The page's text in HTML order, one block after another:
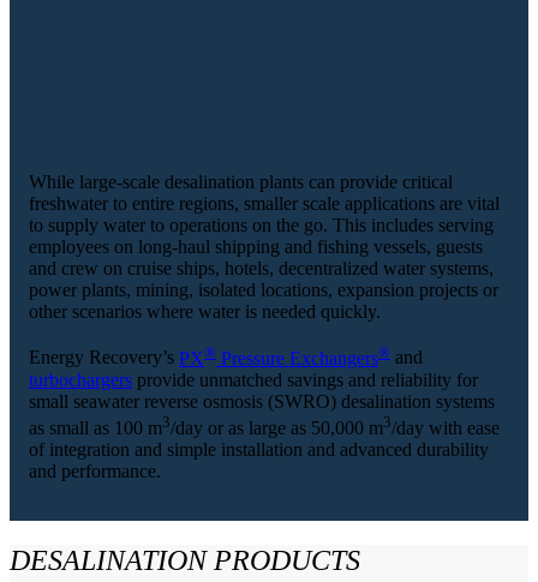
While large-scale desalination plants can provide critical
freshwater to entire regions, smaller scale applications are vital
to supply water to operations on the go. This includes serving
employees on long-haul shipping and fishing vessels, guests
and crew on cruise ships, hotels, decentralized water systems,
power plants, mining, isolated locations, expansion projects or
other scenarios where water is needed quickly.
Energy Recovery’s PX® Pressure Exchangers® and
turbochargers provide unmatched savings and reliability for
small seawater reverse osmosis (SWRO) desalination systems
as small as 100 m3/day or as large as 50,000 m3/day with ease
of integration and simple installation and advanced durability
and performance.
DESALINATION PRODUCTS